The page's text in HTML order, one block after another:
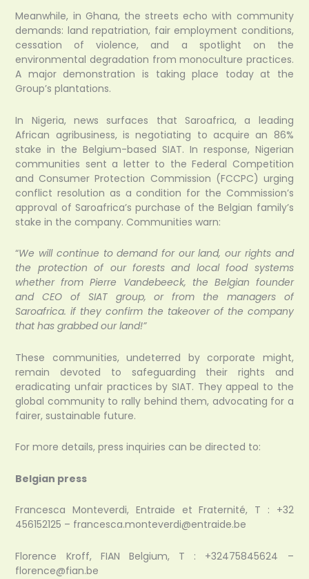
Meanwhile, in Ghana, the streets echo with community
demands: land repatriation, fair employment conditions,
cessation of violence, and a spotlight on the
environmental degradation from monoculture practices.
A major demonstration is taking place today at the
Group’s plantations.
In Nigeria, news surfaces that Saroafrica, a leading
African agribusiness, is negotiating to acquire an 86%
stake in the Belgium-based SIAT. In response, Nigerian
communities sent a letter to the Federal Competition
and Consumer Protection Commission (FCCPC) urging
conflict resolution as a condition for the Commission’s
approval of Saroafrica’s purchase of the Belgian family’s
stake in the company. Communities warn:
“We will continue to demand for our land, our rights and
the protection of our forests and local food systems
whether from Pierre Vandebeeck, the Belgian founder
and CEO of SIAT group, or from the managers of
Saroafrica. if they confirm the takeover of the company
that has grabbed our land!”
These communities, undeterred by corporate might,
remain devoted to safeguarding their rights and
eradicating unfair practices by SIAT. They appeal to the
global community to rally behind them, advocating for a
fairer, sustainable future.
For more details, press inquiries can be directed to:
Belgian press
Francesca Monteverdi, Entraide et Fraternité, T : +32
456152125 – francesca.monteverdi@entraide.be
Florence Kroff, FIAN Belgium, T : +32475845624 –
florence@fian.be